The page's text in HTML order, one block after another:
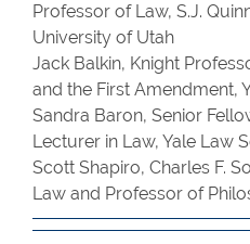
Professor of Law, S.J.
University of Utah
Jack Balkin, Knight
and the First Amendment,
Sandra Baron, Senior
Lecturer in Law, Yale Law
Scott Shapiro, Charles F.
Law and Professor of